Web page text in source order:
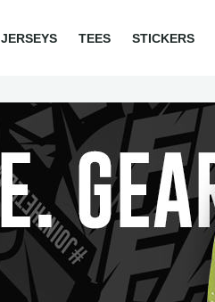
JERSEYS TEES STICKERS